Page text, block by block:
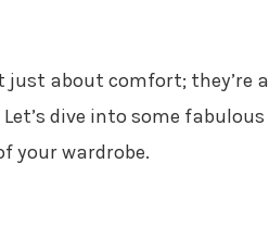
just about comfort; they’re a
dive into some fabulous
your wardrobe.